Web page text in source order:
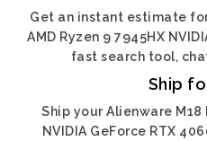
Get an instant estimate
AMD Ryzen 9 7945HX
fast search tool,
Ship
Ship your Alienware M18
NVIDIA GeForce RTX